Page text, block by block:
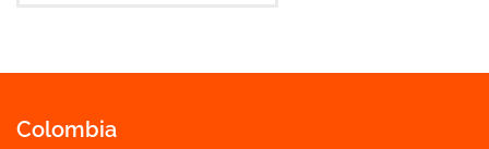
Colombia